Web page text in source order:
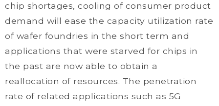
chip shortages, cooling of consumer product
demand will ease the capacity utilization rate
of wafer foundries in the short term and
applications that were starved for chips in
the past are now able to obtain a
reallocation of resources. The penetration
rate of related applications such as 5G